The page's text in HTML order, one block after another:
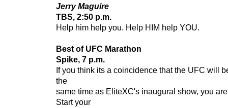
Jerry Maguire
TBS, 2:50 p.m.
Help him help you. Help HIM help YOU.
Best of UFC Marathon
Spike, 7 p.m.
If you think its a coincidence that the UFC will
the
same time as EliteXC's inaugural show, you
Start your